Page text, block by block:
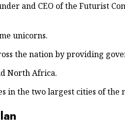
and CEO of the Futurist
unicorns.
the nation by providing
North Africa.
the two largest cities of